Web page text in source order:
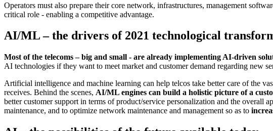
Operators must also prepare their core network, infrastructures, management
critical role - enabling a competitive advantage.
AI/ML – the drivers of 2021 technological
Most of the telecoms – big and small - are already implementing AI-driven
AI technologies if they want to meet market and customer demand regarding new
Artificial intelligence and machine learning can help telcos take better care of the
receives. Behind the scenes, AI/ML engines can build a holistic picture of a
better customer support in terms of product/service personalization and the overall
maintenance, and to optimize network maintenance and management so as to